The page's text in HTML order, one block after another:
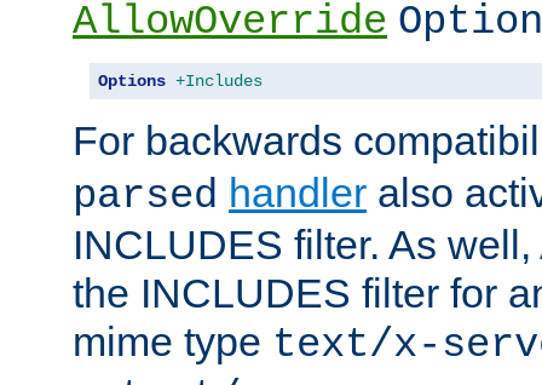
AllowOverride
Options +Includes
For backwards
parsed handler also
INCLUDES filter. As
the INCLUDES filter for
mime type text/x-